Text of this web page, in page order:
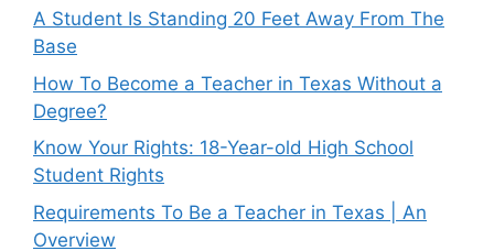
A Student Is Standing 20 Feet Away From The
Base
How To Become a Teacher in Texas Without a
Degree?
Know Your Rights: 18-Year-old High School
Student Rights
Requirements To Be a Teacher in Texas | An
Overview